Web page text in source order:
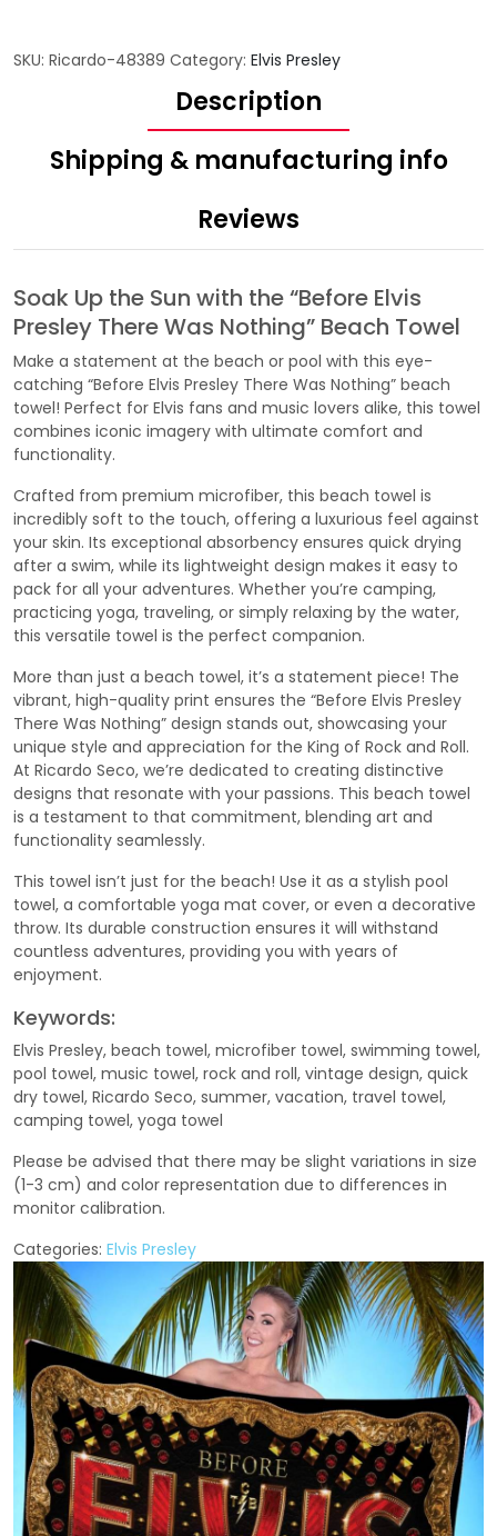
SKU: Ricardo-48389 Category: Elvis Presley
Description
Shipping & manufacturing info
Reviews
Soak Up the Sun with the “Before Elvis
Presley There Was Nothing” Beach Towel
Make a statement at the beach or pool with this eye-
catching “Before Elvis Presley There Was Nothing” beach
towel! Perfect for Elvis fans and music lovers alike, this towel
combines iconic imagery with ultimate comfort and
functionality.
Crafted from premium microfiber, this beach towel is
incredibly soft to the touch, offering a luxurious feel against
your skin. Its exceptional absorbency ensures quick drying
after a swim, while its lightweight design makes it easy to
pack for all your adventures. Whether you’re camping,
practicing yoga, traveling, or simply relaxing by the water,
this versatile towel is the perfect companion.
More than just a beach towel, it’s a statement piece! The
vibrant, high-quality print ensures the “Before Elvis Presley
There Was Nothing” design stands out, showcasing your
unique style and appreciation for the King of Rock and Roll.
At Ricardo Seco, we’re dedicated to creating distinctive
designs that resonate with your passions. This beach towel
is a testament to that commitment, blending art and
functionality seamlessly.
This towel isn’t just for the beach! Use it as a stylish pool
towel, a comfortable yoga mat cover, or even a decorative
throw. Its durable construction ensures it will withstand
countless adventures, providing you with years of
enjoyment.
Keywords:
Elvis Presley, beach towel, microfiber towel, swimming towel,
pool towel, music towel, rock and roll, vintage design, quick
dry towel, Ricardo Seco, summer, vacation, travel towel,
camping towel, yoga towel
Please be advised that there may be slight variations in size
(1-3 cm) and color representation due to differences in
monitor calibration.
Categories: Elvis Presley